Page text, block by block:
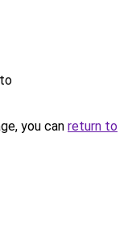
you can return to